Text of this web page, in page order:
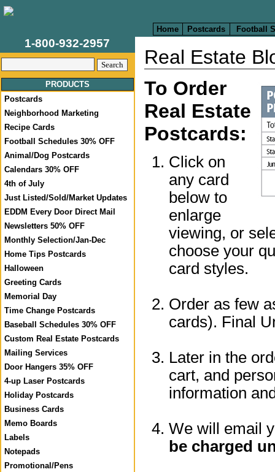
Home Postcards Football
1-800-932-2957
PRODUCTS
Postcards
Neighborhood Marketing
Recipe Cards
Football Schedules 30% OFF
Animal/Dog Postcards
Calendars 30% OFF
4th of July
Just Listed/Sold/Market Updates
EDDM Every Door Direct Mail
Newsletters 50% OFF
Monthly Selection/Jan-Dec
Home Tips Postcards
Halloween
Greeting Cards
Memorial Day
Time Change Postcards
Baseball Schedules 30% OFF
Custom Real Estate Postcards
Mailing Services
Door Hangers 35% OFF
4-up Laser Postcards
Holiday Postcards
Business Cards
Memo Boards
Labels
Notepads
Promotional/Pens
Real Estate
To Order
Real Estate
Postcards:
Click on
any card
below to
enlarge
viewing, or
choose your
card styles.
Order as few
cards). Final
Later in the
cart, and
information
We will email
be charged